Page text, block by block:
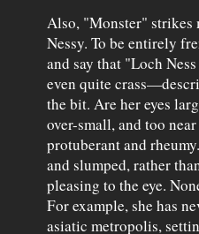
Also, "Monster" strikes
Nessy. To be entirely
and say that "Loch
even quite
the bit. Are her eyes
over-small, and too
protuberant and
and slumped, rather
pleasing to the eye.
For example, she has
asiatic metropolis,